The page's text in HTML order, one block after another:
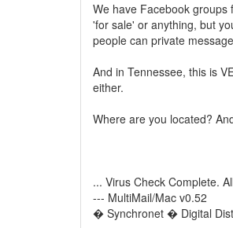
We have Facebook
'for sale' or anything, but
people can private
And in Tennessee, this is
either.
Where are you located?
... Virus Check Complete.
--- MultiMail/Mac v0.52
� Synchronet � Digital